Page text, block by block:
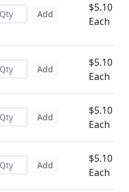
Add
$5.10
Each
Add
$5.10
Each
Add
$5.10
Each
Add
$5.10
Each